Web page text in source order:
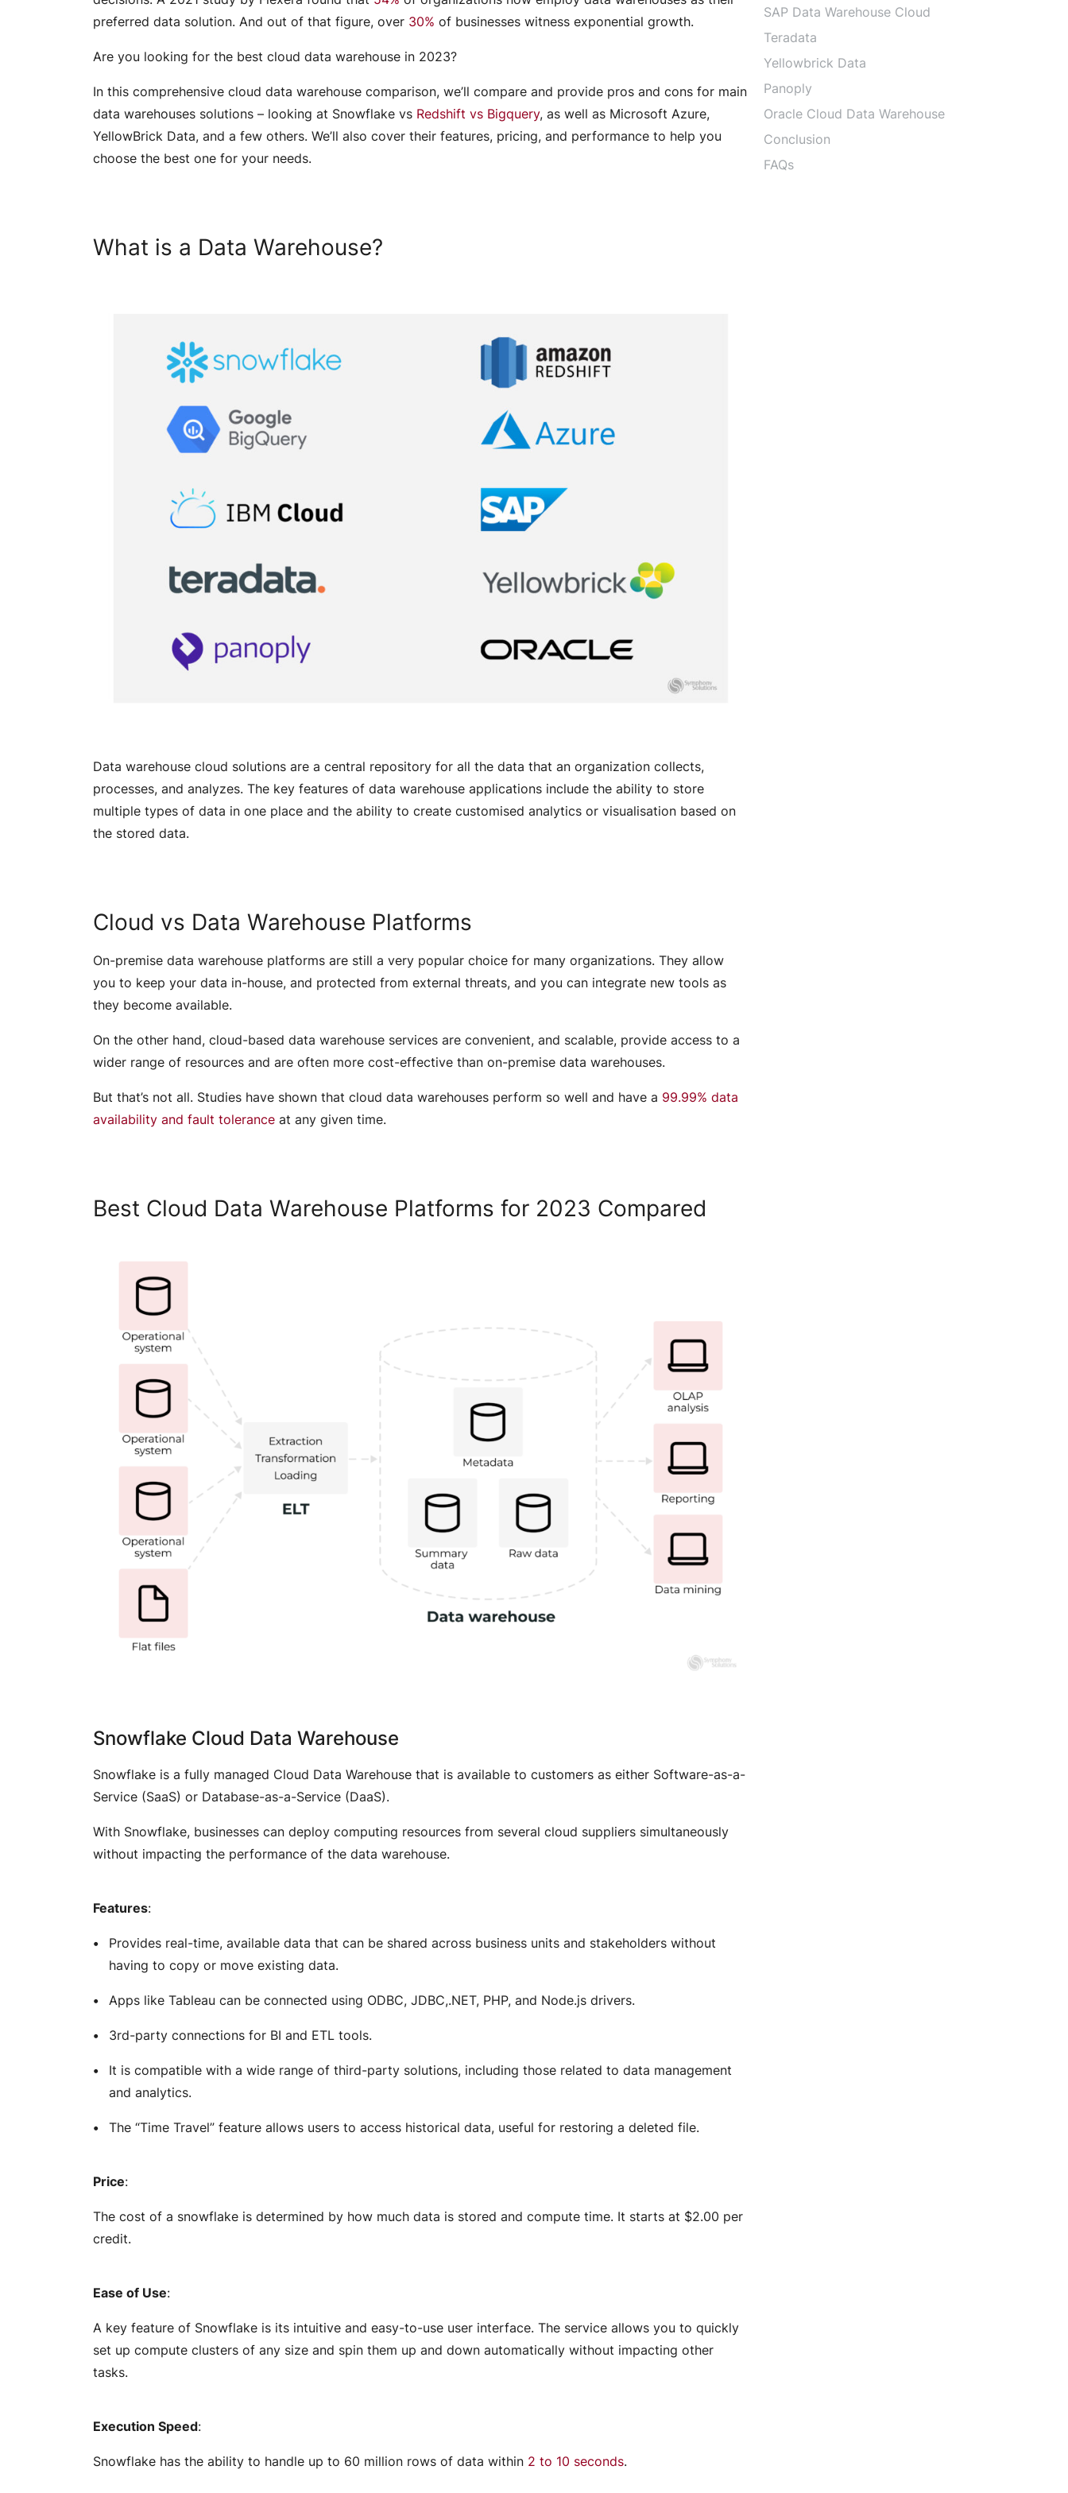
DevOps Services
Agile Consulting
Agile Coaching
SAP Data Warehouse Cloud
Teradata
Yellowbrick Data
Panoply
Oracle Cloud Data Warehouse
Conclusion
FAQs
preferred data solution. And out of that figure, over 30% of businesses witness exponential growth.
Are you looking for the best cloud data warehouse in 2023?
In this comprehensive cloud data warehouse comparison, we’ll compare and provide pros and cons for main
data warehouses solutions – looking at Snowflake vs Redshift vs Bigquery, as well as Microsoft Azure,
YellowBrick Data, and a few others. We’ll also cover their features, pricing, and performance to help you
choose the best one for your needs.
What is a Data Warehouse?
Data warehouse cloud solutions are a central repository for all the data that an organization collects,
processes, and analyzes. The key features of data warehouse applications include the ability to store
multiple types of data in one place and the ability to create customised analytics or visualisation based on
the stored data.
Cloud vs Data Warehouse Platforms
On-premise data warehouse platforms are still a very popular choice for many organizations. They allow
you to keep your data in-house, and protected from external threats, and you can integrate new tools as
they become available.
On the other hand, cloud-based data warehouse services are convenient, and scalable, provide access to a
wider range of resources and are often more cost-effective than on-premise data warehouses.
But that’s not all. Studies have shown that cloud data warehouses perform so well and have a 99.99% data
availability and fault tolerance at any given time.
Best Cloud Data Warehouse Platforms for 2023 Compared
Snowflake Cloud Data Warehouse
Snowflake is a fully managed Cloud Data Warehouse that is available to customers as either Software-as-a-
Service (SaaS) or Database-as-a-Service (DaaS).
With Snowflake, businesses can deploy computing resources from several cloud suppliers simultaneously
without impacting the performance of the data warehouse.
Features:
Provides real-time, available data that can be shared across business units and stakeholders without
having to copy or move existing data.
Apps like Tableau can be connected using ODBC, JDBC,.NET, PHP, and Node.js drivers.
3rd-party connections for BI and ETL tools.
It is compatible with a wide range of third-party solutions, including those related to data management
and analytics.
The “Time Travel” feature allows users to access historical data, useful for restoring a deleted file.
Price:
The cost of a snowflake is determined by how much data is stored and compute time. It starts at $2.00 per
credit.
Ease of Use:
A key feature of Snowflake is its intuitive and easy-to-use user interface. The service allows you to quickly
set up compute clusters of any size and spin them up and down automatically without impacting other
tasks.
Execution Speed:
Snowflake has the ability to handle up to 60 million rows of data within 2 to 10 seconds.